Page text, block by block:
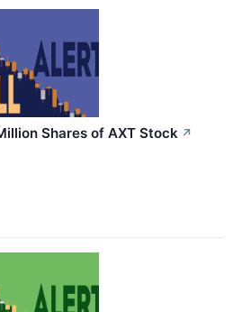
Shares of AXT Stock ↗